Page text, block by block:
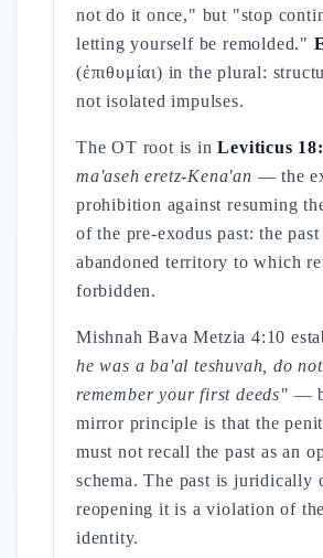
not do it once," but "stop
letting yourself be remolded."
(ἐπιθυμίαι) in the plural:
not isolated impulses.
The OT root is inLeviticus
ma'aseh eretz-Kena'an — the
prohibition against resuming
of the pre-exodus past: the past
abandoned territory to which
forbidden.
Mishnah Bava Metzia 4:10
he was a ba'al teshuvah, do
remember your first deeds" —
mirror principle is that the
must not recall the past as an
schema. The past is juridically
reopening it is a violation of
identity.